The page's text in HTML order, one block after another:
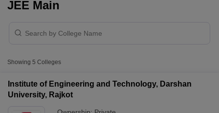
JEE Main
Showing 5 Colleges
Institute of Engineering and Technology, Darshan
University, Rajkot